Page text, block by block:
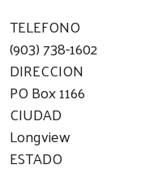
TELEFONO
(903) 738-1602
DIRECCION
PO Box 1166
CIUDAD
Longview
ESTADO